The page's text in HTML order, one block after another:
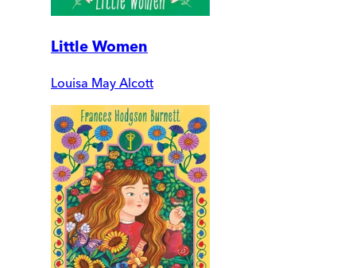
Little Women
Louisa May Alcott